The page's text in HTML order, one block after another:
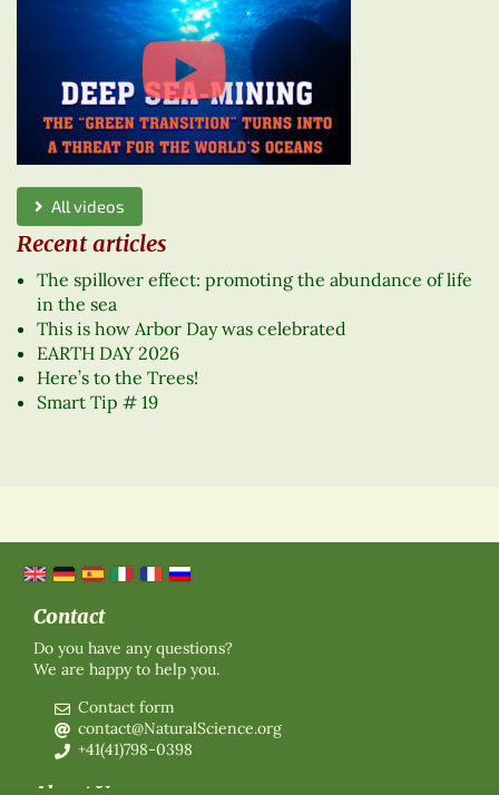
All videos
Recent articles
The spillover effect: promoting the abundance of life
in the sea
This is how Arbor Day was celebrated
EARTH DAY 2026
Here’s to the Trees!
Smart Tip # 19
Contact
Do you have any questions?
We are happy to help you.
Contact form
contact@NaturalScience.org
+41(41)798-0398